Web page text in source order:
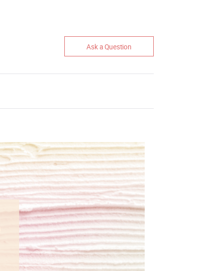
Ask a Question
Vibrant colors
I love this art! Beautifully done! The